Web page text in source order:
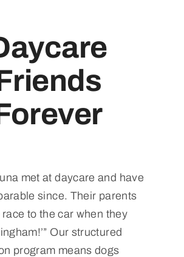
met at daycare and have
since. Their parents
race to the car when they
Our structured
program means dogs